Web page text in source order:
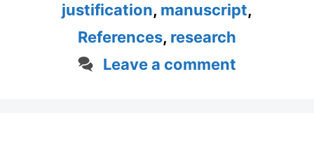
justification, manuscript,
References, research
Leave a comment